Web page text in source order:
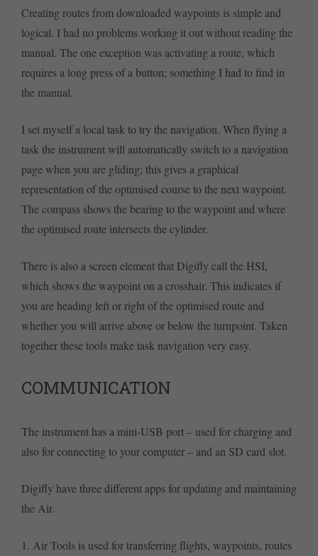
Creating routes from downloaded waypoints is simple and
logical. I had no problems working it out without reading the
manual. The one exception was activating a route, which
requires a long press of a button; something I had to find in
the manual.
I set myself a local task to try the navigation. When flying a
task the instrument will automatically switch to a navigation
page when you are gliding; this gives a graphical
representation of the optimised course to the next waypoint.
The compass shows the bearing to the waypoint and where
the optimised route intersects the cylinder.
There is also a screen element that Digifly call the HSI,
which shows the waypoint on a crosshair. This indicates if
you are heading left or right of the optimised route and
whether you will arrive above or below the turnpoint. Taken
together these tools make task navigation very easy.
COMMUNICATION
The instrument has a mini-USB port – used for charging and
also for connecting to your computer – and an SD card slot.
Digifly have three different apps for updating and maintaining
the Air.
1. Air Tools is used for transferring flights, waypoints, routes